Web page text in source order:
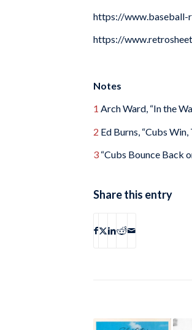
https://
https://
Notes
1 Arch Ward, “In the
2 Ed Burns, “Cubs
3 “Cubs Bounce Back
Share this entry